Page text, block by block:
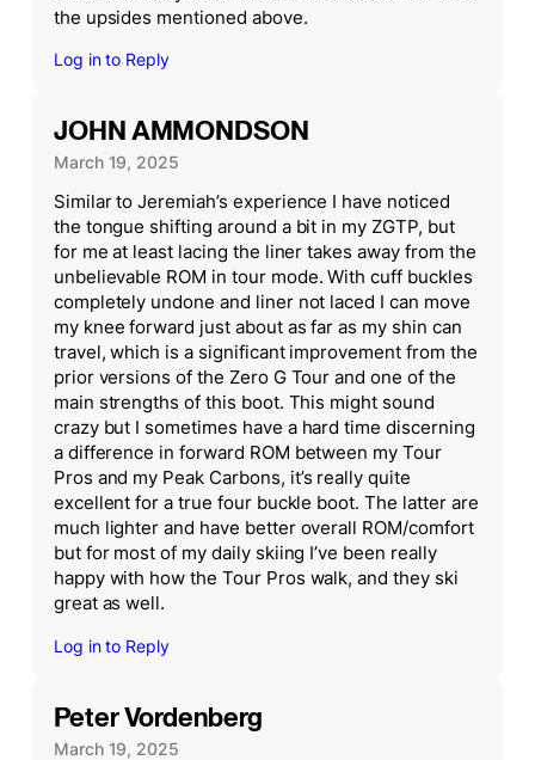
the upsides mentioned above.
Log in to Reply
JOHN AMMONDSON
March 19, 2025
Similar to Jeremiah’s experience I have noticed
the tongue shifting around a bit in my ZGTP, but
for me at least lacing the liner takes away from the
unbelievable ROM in tour mode. With cuff buckles
completely undone and liner not laced I can move
my knee forward just about as far as my shin can
travel, which is a significant improvement from the
prior versions of the Zero G Tour and one of the
main strengths of this boot. This might sound
crazy but I sometimes have a hard time discerning
a difference in forward ROM between my Tour
Pros and my Peak Carbons, it’s really quite
excellent for a true four buckle boot. The latter are
much lighter and have better overall ROM/comfort
but for most of my daily skiing I’ve been really
happy with how the Tour Pros walk, and they ski
great as well.
Log in to Reply
Peter Vordenberg
March 19, 2025